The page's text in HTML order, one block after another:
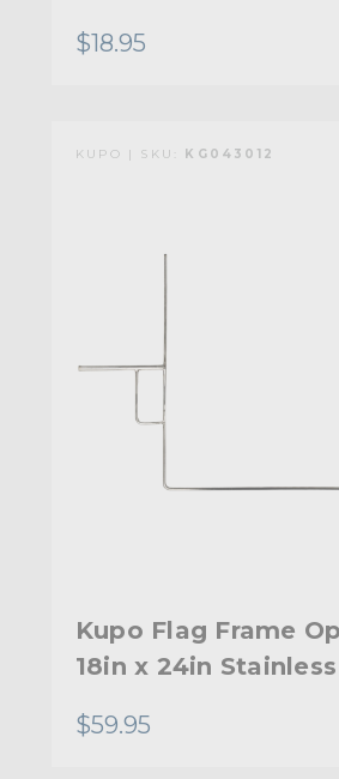
$18.95
KUPO | SKU: KG043012
Kupo Flag Frame
18in x 24in
$59.95